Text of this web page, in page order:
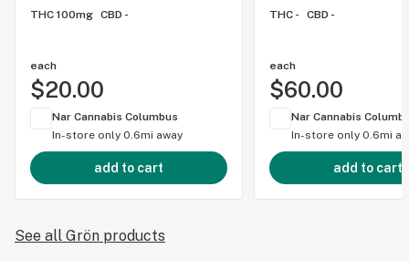
THC 100mg CBD -
each
$20.00
Nar Cannabis Columbus
In-store only 0.6mi away
add to cart
THC -
CBD -
each
$60.00
Nar Cannabis
In-store only 0.6mi
add to cart
See all Grön products